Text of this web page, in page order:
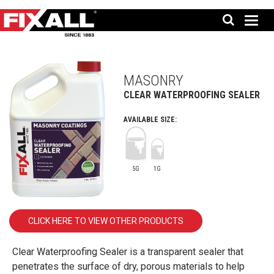
MASONRY
CLEAR WATERPROOFING SEALER
AVAILABLE SIZE:
5G 1G
CLICK HERE TO VIEW OTHER PRODUCTS
Clear Waterproofing Sealer is a transparent sealer that
penetrates the surface of dry, porous materials to help